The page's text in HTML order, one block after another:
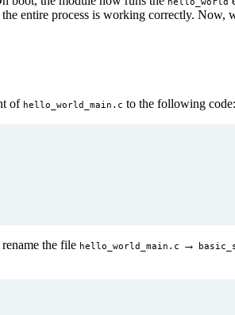
entire process is working correctly.
of hello_world_main.c to the following code:
the file hello_world_main.c →